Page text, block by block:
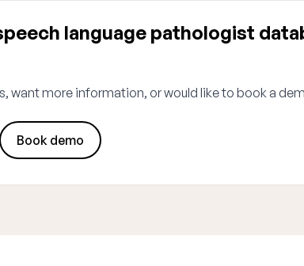
language pathologist
want more information, or would like to book a
Book demo